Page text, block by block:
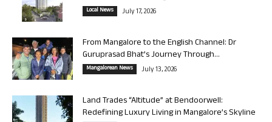
Local News July 17, 2026
From Mangalore to the English Channel: Dr
Guruprasad Bhat’s Journey Through...
Mangalorean News July 13, 2026
Land Trades “Altitude” at Bendoorwell:
Redefining Luxury Living in Mangalore’s Skyline